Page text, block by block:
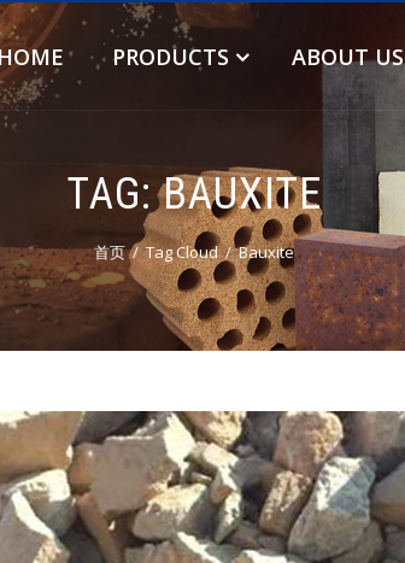
PRODUCTS ABOUT US
TAG:BAUXITE
首页 Tag Cloud Bauxite